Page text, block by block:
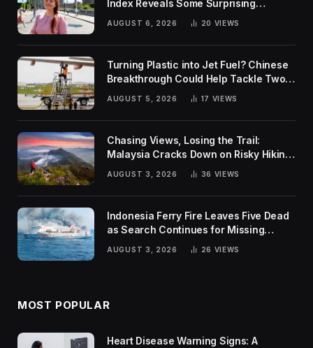
Index Reveals Some Surprising
AUGUST 6, 2026 20 VIEWS
Turning Plastic into Jet Fuel? Chinese
Breakthrough Could Help Tackle Two
Global Challenges
AUGUST 5, 2026 17 VIEWS
Chasing Views, Losing the Trail:
Malaysia Cracks Down on Risky Hiking
AUGUST 3, 2026 36 VIEWS
Indonesia Ferry Fire Leaves Five Dead
as Search Continues for Missing
AUGUST 3, 2026 26 VIEWS
MOST POPULAR
Heart Disease Warning Signs: A